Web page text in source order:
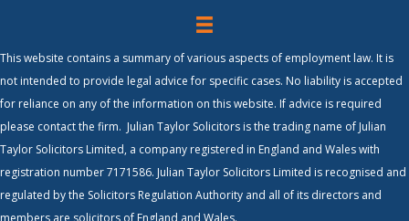
This website contains a summary of various aspects of employment law. It is
not intended to provide legal advice for specific cases. No liability is accepted
for reliance on any of the information on this website. If advice is required
please contact the firm. Julian Taylor Solicitors is the trading name of Julian
Taylor Solicitors Limited, a company registered in England and Wales with
registration number 7171586. Julian Taylor Solicitors Limited is recognised and
regulated by the Solicitors Regulation Authority and all of its directors and